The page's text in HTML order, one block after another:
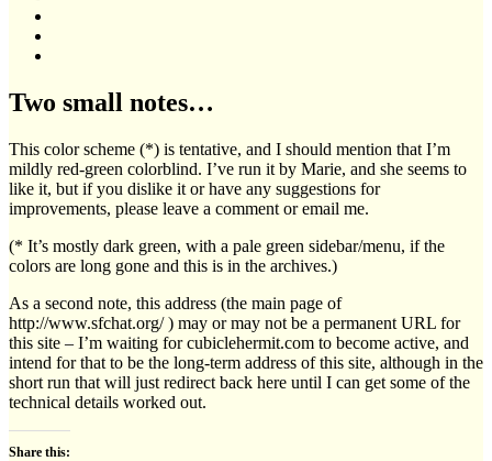
Two small notes…
This color scheme (*) is tentative, and I should mention that I’m
mildly red-green colorblind. I’ve run it by Marie, and she seems to
like it, but if you dislike it or have any suggestions for
improvements, please leave a comment or email me.
(* It’s mostly dark green, with a pale green sidebar/menu, if the
colors are long gone and this is in the archives.)
As a second note, this address (the main page of
http://www.sfchat.org/ ) may or may not be a permanent URL for
this site – I’m waiting for cubiclehermit.com to become active, and
intend for that to be the long-term address of this site, although in the
short run that will just redirect back here until I can get some of the
technical details worked out.
Share this: